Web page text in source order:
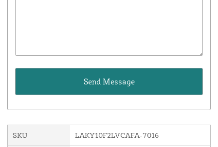
SKU LAKY10F2LVCAFA-7016